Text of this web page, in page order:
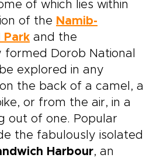
of which lies within
of the Namib-
Park and the
formed Dorob National
explored in any
the back of a camel, a
or from the air, in a
out of one. Popular
the fabulously isolated
Harbour, an